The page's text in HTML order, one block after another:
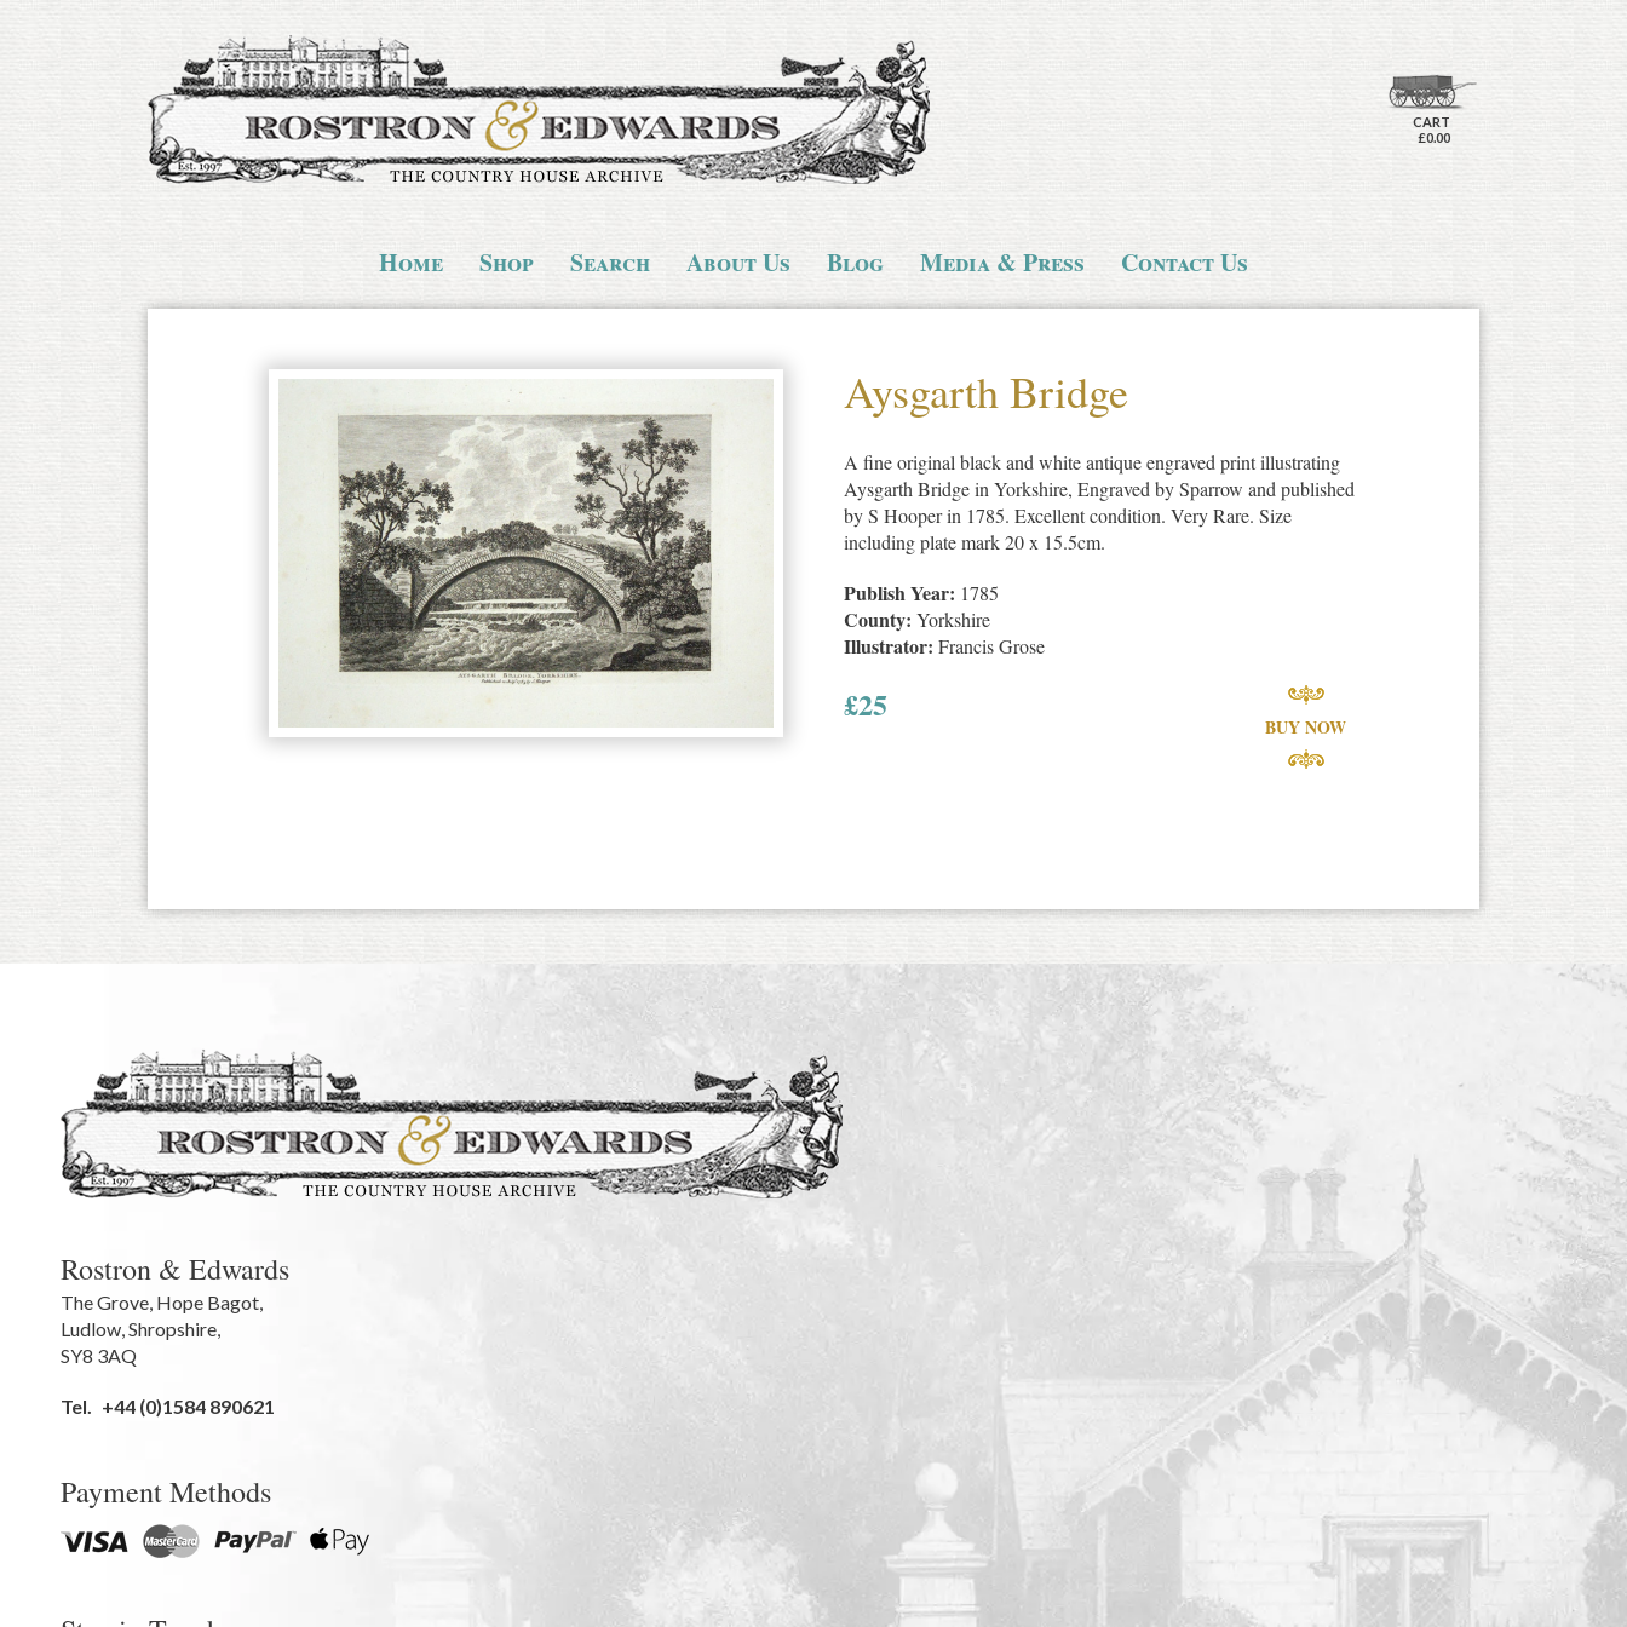
CART
£0.00
Home Shop Search About Us Blog Media & Press Contact Us
Aysgarth Bridge
A fine original black and white antique engraved print illustrating
Aysgarth Bridge in Yorkshire, Engraved by Sparrow and published
by S Hooper in 1785. Excellent condition. Very Rare. Size
including plate mark 20 x 15.5cm.
Publish Year: 1785
County: Yorkshire
Illustrator: Francis Grose
£25
BUY NOW
Rostron & Edwards
The Grove, Hope Bagot,
Ludlow,Shropshire,
SY8 3AQ
Tel. +44 (0)1584 890621
Payment Methods